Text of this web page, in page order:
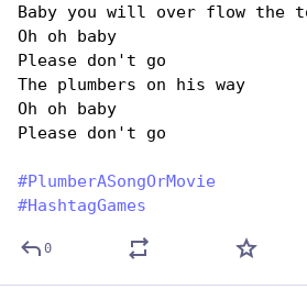
Baby you will over flow the
Oh oh baby
Please don't go
The plumbers on his way
Oh oh baby
Please don't go
#PlumberASongOrMovie
#HashtagGames
0